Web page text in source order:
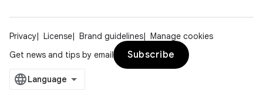
Privacy License Brand guidelines
Manage cookies
Get news and tips by email
Subscribe